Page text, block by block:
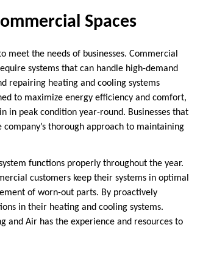
Spaces
meet the needs of businesses. Commercial
systems that can handle high-demand
repairing heating and cooling systems
to maximize energy efficiency and comfort,
in peak condition year-round. Businesses that
thorough approach to maintaining
functions properly throughout the year.
customers keep their systems in optimal
of worn-out parts. By proactively
in their heating and cooling systems.
and Air has the experience and resources to